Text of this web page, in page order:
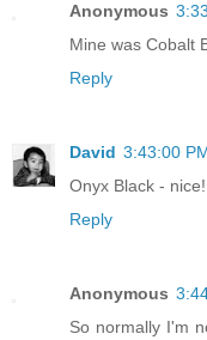
Anonymous
Mine was Cobalt
Reply
David 3:43:00
Onyx Black - nice!
Reply
Anonymous
So normally I'm